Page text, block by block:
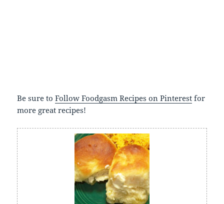
Be sure toFollow Foodgasm Recipes on Pinterest for
more great recipes!